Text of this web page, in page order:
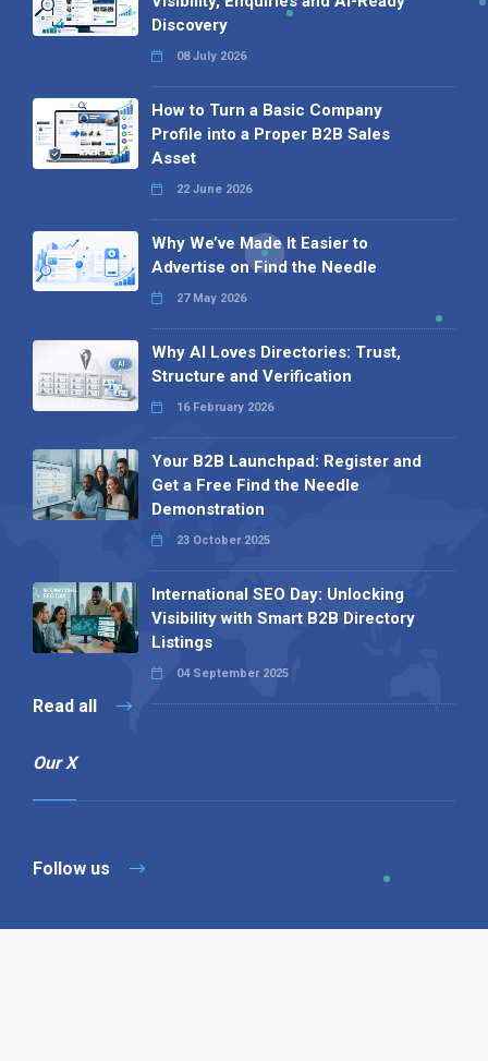
Discovery
08 July 2026
How to Turn a Basic Company
Profile into a Proper B2B Sales
Asset
22 June 2026
Why We’ve Made It Easier to
Advertise on Find the Needle
27 May 2026
Why AI Loves Directories: Trust,
Structure and Verification
16 February 2026
Your B2B Launchpad: Register and
Get a Free Find the Needle
Demonstration
23 October 2025
International SEO Day: Unlocking
Visibility with Smart B2B Directory
Listings
04 September 2025
Read all
Our X
Follow us